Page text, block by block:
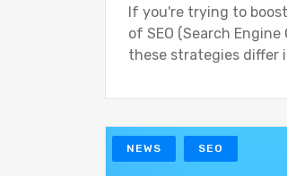
If you're trying to
of SEO (Search
these strategies differ
NEWS SEO